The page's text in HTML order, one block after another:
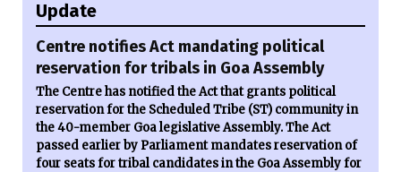
Update
Centre notifies Act mandating political
reservation for tribals in Goa Assembly
The Centre has notified the Act that grants political
reservation for the Scheduled Tribe (ST) community in
the 40-member Goa legislative Assembly. The Act
passed earlier by Parliament mandates reservation of
four seats for tribal candidates in the Goa Assembly for